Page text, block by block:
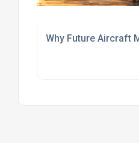
Why Future Aircraft